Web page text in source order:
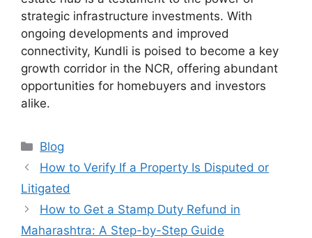
strategic infrastructure investments. With
ongoing developments and improved
connectivity, Kundli is poised to become a key
growth corridor in the NCR, offering abundant
opportunities for homebuyers and investors
alike.
Categories
Blog
How to Verify If a Property Is Disputed or
Litigated
How to Get a Stamp Duty Refund in
Maharashtra: A Step-by-Step Guide